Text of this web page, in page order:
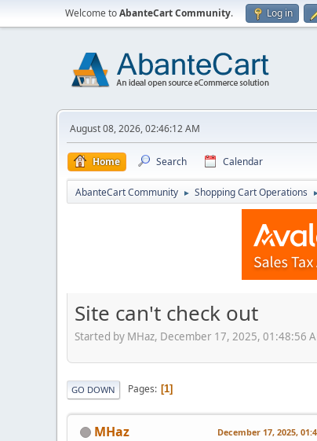
Welcome toAbanteCart Community. Log in
August 08, 2026, 02:46:12 AM
Home Search Calendar
AbanteCart Community ► Shopping Cart Operations
Site can't check out
Started by MHaz, December 17, 2025, 01:48:56
GO DOWN Pages 1
MHaz December 17, 2025,